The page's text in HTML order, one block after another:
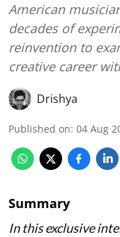
American
decades of
reinvention to
creative career
Drishya
Published on: 04 Aug
Summary
In this exclusive